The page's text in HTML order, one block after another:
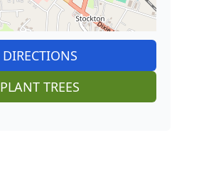
DIRECTIONS
PLANT TREES